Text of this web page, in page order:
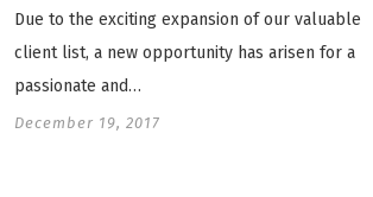
Due to the exciting expansion of our valuable
client list, a new opportunity has arisen for a
passionate and…
December 19, 2017